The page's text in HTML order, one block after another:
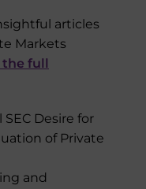
articles
Markets
the full
Desire for
of Private
and